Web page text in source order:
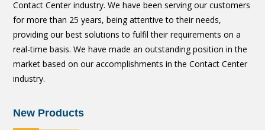
Contact Center industry. We have been serving our customers
for more than 25 years, being attentive to their needs,
providing our best solutions to fulfil their requirements on a
real-time basis. We have made an outstanding position in the
market based on our accomplishments in the Contact Center
industry.
New Products